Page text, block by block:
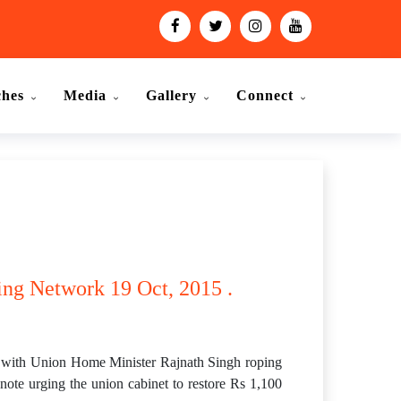
Media Gallery Connect
Network 19 Oct, 2015 .
Union Home Minister Rajnath Singh roping
urging the union cabinet to restore Rs 1,100